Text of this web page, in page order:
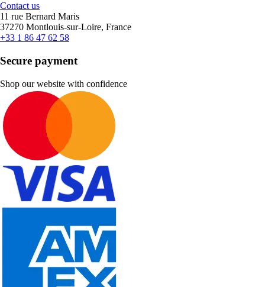
Contact us
11 rue Bernard Maris
37270 Montlouis-sur-Loire, France
+33 1 86 47 62 58
Secure payment
Shop our website with confidence